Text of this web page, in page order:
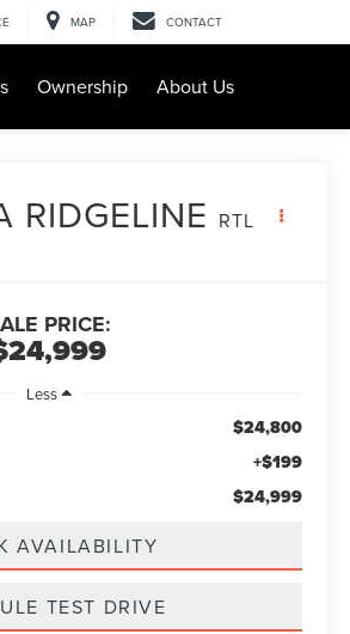
MAP CONTACT
Ownership About Us
RIDGELINE RTL
PRICE:
Less
$24,800
+$199
$24,999
AVAILABILITY
TEST DRIVE